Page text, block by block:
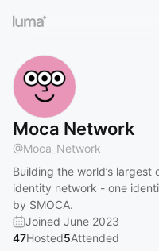
Moca Network
@Moca_Network
Building the world’s
identity network - one
by $MOCA.
Joined June 2023
47Hosted5Attended